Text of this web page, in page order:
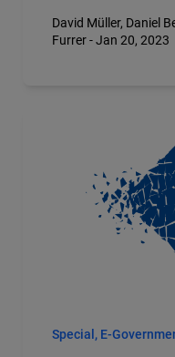
David Müller, Daniel
Furrer - Jan 20, 2023
Special, E-